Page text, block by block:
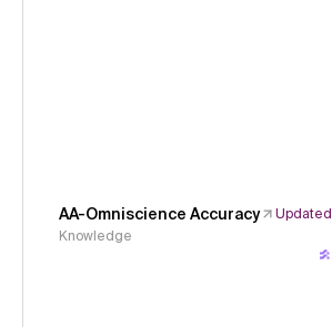
AA-Omniscience Accuracy
Updated
Knowledge